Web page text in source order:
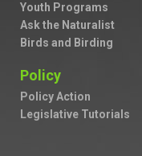
Youth Programs
Ask the Naturalist
Birds and Birding
Policy
Policy Action
Legislative Tutorials